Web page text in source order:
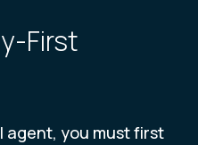
First
agent, you must first